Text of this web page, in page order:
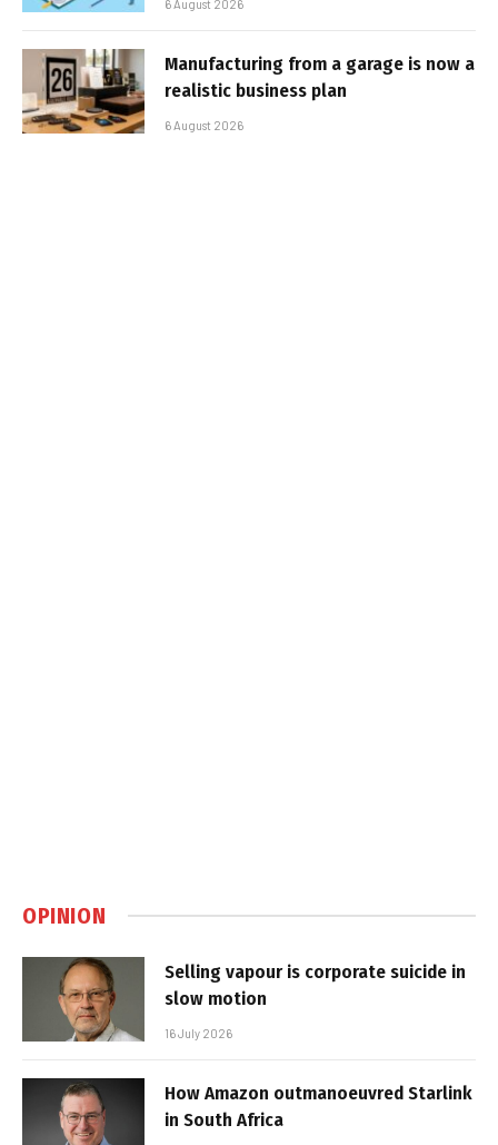
6 August 2026
Manufacturing from a garage is now a
realistic business plan
6 August 2026
OPINION
Selling vapour is corporate suicide in
slow motion
16 July 2026
How Amazon outmanoeuvred Starlink
in South Africa